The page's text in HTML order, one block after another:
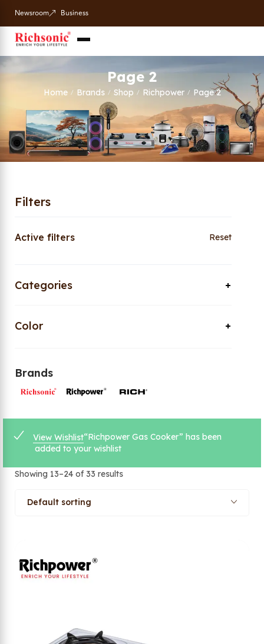
Newsroom Business
Page 2
Home / Brands / Shop / Richpower / Page 2
Filters
Active filters Reset
Categories
Color
Brands
View Wishlist“Richpower Gas Cooker” has been
added to your wishlist
Showing 13–24 of 33 results
Default sorting